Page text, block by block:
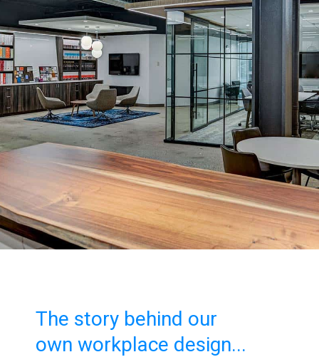
The story behind our
own workplace design...